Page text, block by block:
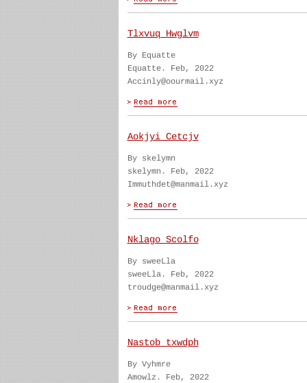
Tlxvuq Hwglvm
By Equatte
Equatte. Feb, 2022
Accinly@oourmail.xyz
Aokjyi Cetcjv
By skelymn
skelymn. Feb, 2022
Immuthdet@manmail.xyz
Nklago Scolfo
By sweeLla
sweeLla. Feb, 2022
troudge@manmail.xyz
Nastob txwdph
By Vyhmre
Amowlz. Feb, 2022